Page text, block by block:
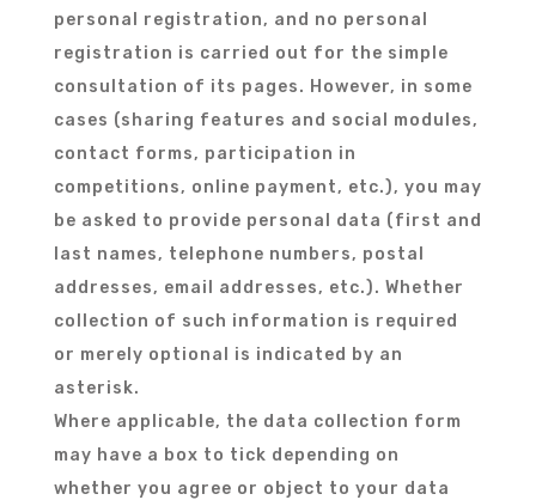
personal registration, and no personal
registration is carried out for the simple
consultation of its pages. However, in some
cases (sharing features and social modules,
contact forms, participation in
competitions, online payment, etc.), you may
be asked to provide personal data (first and
last names, telephone numbers, postal
addresses, email addresses, etc.). Whether
collection of such information is required
or merely optional is indicated by an
asterisk.
Where applicable, the data collection form
may have a box to tick depending on
whether you agree or object to your data